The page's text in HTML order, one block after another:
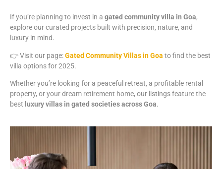
Ifyou’re planning to invest in a gated communityvilla in Goa,
exploreourcurated projects built with precision, nature, and
luxury in mind.
👉Visit our page:GatedCommunityVillasinGoa tofind the best
villa optionsfor2025.
Whetheryou’re looking fora peaceful retreat, a profitable rental
property, oryourdream retirement home, our listingsfeaturethe
best luxuryvillas in gated societiesacrossGoa.